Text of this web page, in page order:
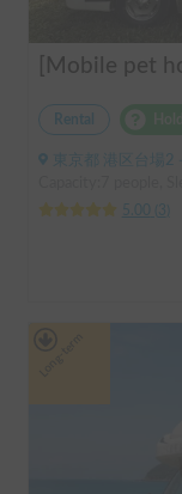
Rental
東京都 港区台場2
5.00
3